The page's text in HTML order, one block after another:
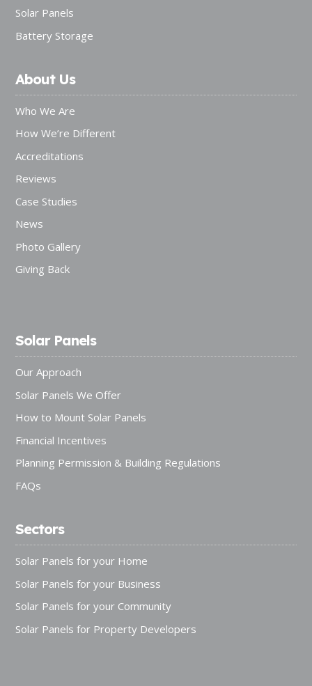
Solar Panels
Battery Storage
About Us
Who We Are
How We’re Different
Accreditations
Reviews
Case Studies
News
Photo Gallery
Giving Back
Solar Panels
Our Approach
Solar Panels We Offer
How to Mount Solar Panels
Financial Incentives
Planning Permission & Building Regulations
FAQs
Sectors
Solar Panels for your Home
Solar Panels for your Business
Solar Panels for your Community
Solar Panels for Property Developers